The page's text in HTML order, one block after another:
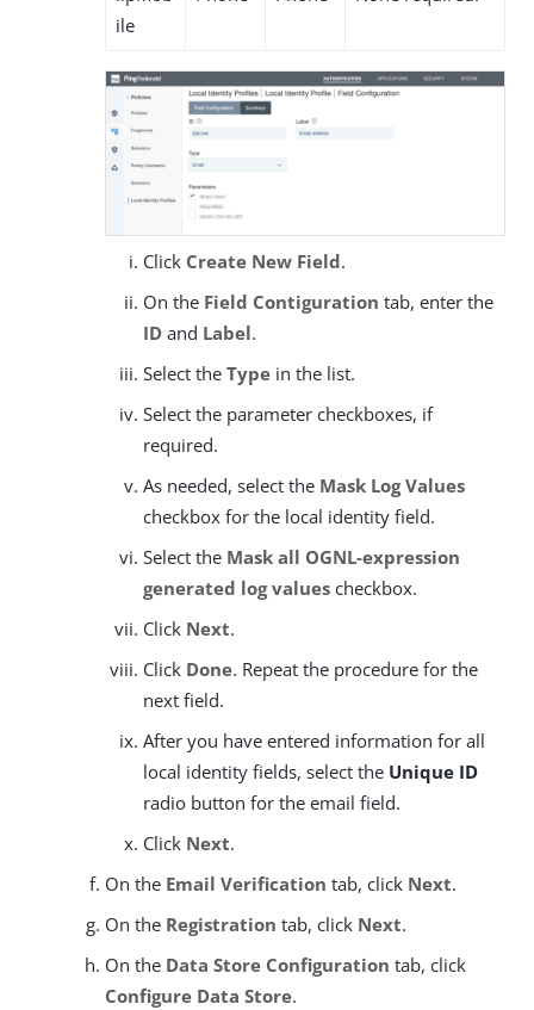
ile
Click Create New Field.
On the Field Contiguration tab, enter the
ID and Label.
Select the Type in the list.
Select the parameter checkboxes, if
required.
As needed, select the Mask Log Values
checkbox for the local identity field.
Select the Mask all OGNL-expression
generated log values checkbox.
Click Next.
Click Done. Repeat the procedure for the
next field.
After you have entered information for all
local identity fields, select the Unique ID
radio button for the email field.
Click Next.
On the Email Verification tab, click Next.
On the Registration tab, click Next.
On the Data Store Configuration tab, click
Configure Data Store.